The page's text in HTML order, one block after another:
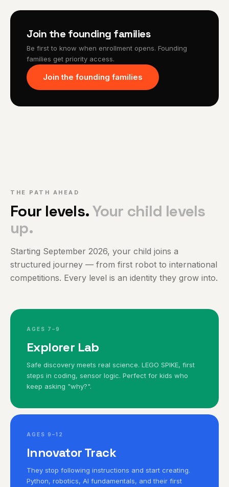
Join the founding families
Be first to know when enrollment opens. Founding
families get priority access.
Join the founding families
THE PATH AHEAD
Four levels.Your child levels
up.
Starting September 2026, your child joins a
structured journey — from first robot to international
competitions. Every level is an identity they grow into.
AGES 7–9
Explorer Lab
Safe discovery meets real science. LEGO SPIKE, first
steps in coding, sensor logic. Perfect for kids who
keep asking "why?".
AGES 9–12
Innovator Track
They stop following instructions and start creating.
Python, robotics, AI fundamentals, and their first